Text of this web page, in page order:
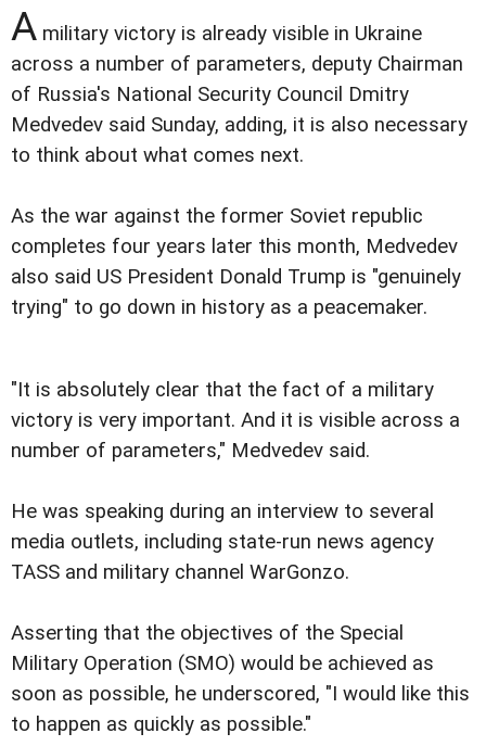
A military victory is already visible in Ukraine
across a number of parameters, deputy Chairman
of Russia's National Security Council Dmitry
Medvedev said Sunday, adding, it is also necessary
to think about what comes next.
As the war against the former Soviet republic
completes four years later this month, Medvedev
also said US President Donald Trump is "genuinely
trying" to go down in history as a peacemaker.
"It is absolutely clear that the fact of a military
victory is very important. And it is visible across a
number of parameters," Medvedev said.
He was speaking during an interview to several
media outlets, including state-run news agency
TASS and military channel WarGonzo.
Asserting that the objectives of the Special
Military Operation (SMO) would be achieved as
soon as possible, he underscored, "I would like this
to happen as quickly as possible."